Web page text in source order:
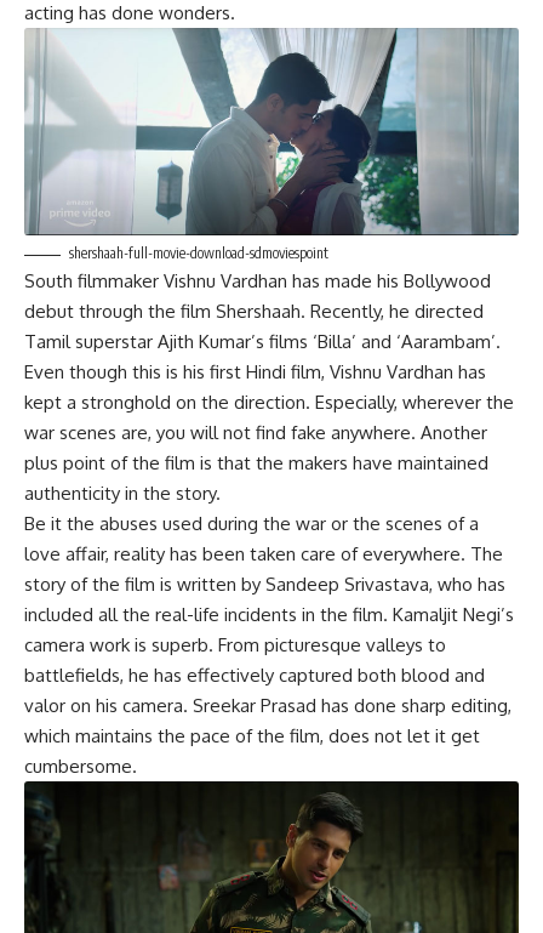
acting has done wonders.
shershaah-full-movie-download-sdmoviespoint
South filmmaker Vishnu Vardhan has made his Bollywood
debut through the film Shershaah. Recently, he directed
Tamil superstar Ajith Kumar’s films ‘Billa’ and ‘Aarambam’.
Even though this is his first Hindi film, Vishnu Vardhan has
kept a stronghold on the direction. Especially, wherever the
war scenes are, you will not find fake anywhere. Another
plus point of the film is that the makers have maintained
authenticity in the story.
Be it the abuses used during the war or the scenes of a
love affair, reality has been taken care of everywhere. The
story of the film is written by Sandeep Srivastava, who has
included all the real-life incidents in the film. Kamaljit Negi’s
camera work is superb. From picturesque valleys to
battlefields, he has effectively captured both blood and
valor on his camera. Sreekar Prasad has done sharp editing,
which maintains the pace of the film, does not let it get
cumbersome.